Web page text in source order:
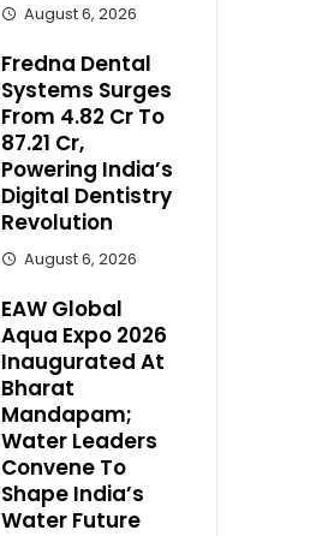
August 6, 2026
Fredna Dental
Systems Surges
From ₹4.82 Cr To
₹87.21 Cr,
Powering India’s
Digital Dentistry
Revolution
August 6, 2026
EAW Global
Aqua Expo 2026
Inaugurated At
Bharat
Mandapam;
Water Leaders
Convene To
Shape India’s
Water Future